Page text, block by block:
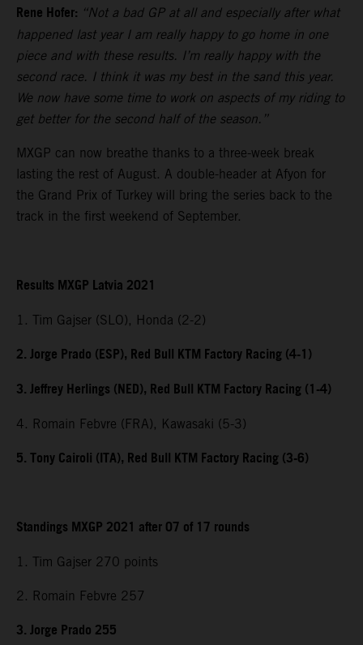
Rene Hofer: “Not a bad GP at all and especially after what
happened last year I am really happy to go home in one
piece and with these results. I’m really happy with the
second race. I think it was my best in the sand this year.
We now have some time to work on aspects of my riding to
get better for the second half of the season.”
MXGP can now breathe thanks to a three-week break
lasting the rest of August. A double-header at Afyon for
the Grand Prix of Turkey will bring the series back to the
track in the first weekend of September.
Results MXGP Latvia 2021
1. Tim Gajser (SLO), Honda (2-2)
2. Jorge Prado (ESP), Red Bull KTM Factory Racing (4-1)
3. Jeffrey Herlings (NED), Red Bull KTM Factory Racing (1-4)
4. Romain Febvre (FRA), Kawasaki (5-3)
5. Tony Cairoli (ITA), Red Bull KTM Factory Racing (3-6)
Standings MXGP 2021 after 07 of 17 rounds
1. Tim Gajser 270 points
2. Romain Febvre 257
3. Jorge Prado 255